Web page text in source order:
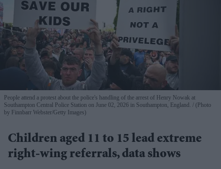
People attend a protest about the police's handling of the arrest of Henry Nowak at
Southampton Central Police Station on June 02, 2026 in Southampton, England.
(Photo
by Finnbarr Webster/Getty Images)
Children aged 11 to 15 lead extreme
right-wing referrals, data shows